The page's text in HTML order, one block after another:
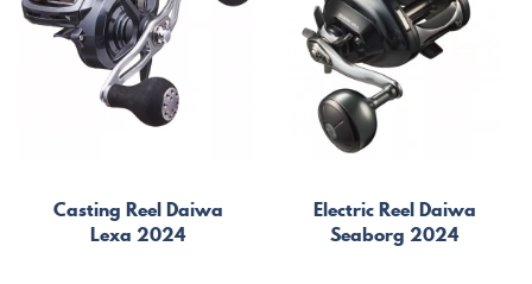
Casting Reel Daiwa
Lexa 2024
Electric Reel Daiwa
Seaborg 2024